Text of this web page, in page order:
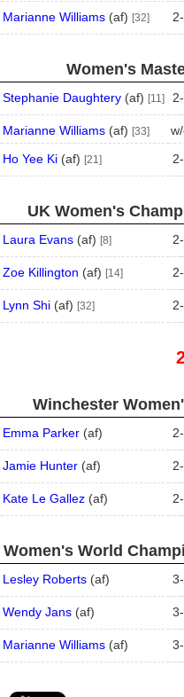
Marianne Williams(af) [32] 2-
Women's
Stephanie Daughtery(af) [11] 2-
Marianne Williams(af) [33]
Ho Yee Ki(af) [21] 2-
UK Women's
Laura Evans(af) [8] 2-
Zoe Killington (af) [14] 2-
Lynn Shi(af) [32] 2-
Winchester
Emma Parker(af) 2-
Jamie Hunter(af) 2-
Kate Le Gallez(af) 2-
Women's World
Lesley Roberts(af) 3-
Wendy Jans(af) 3-
Marianne Williams(af) 3-